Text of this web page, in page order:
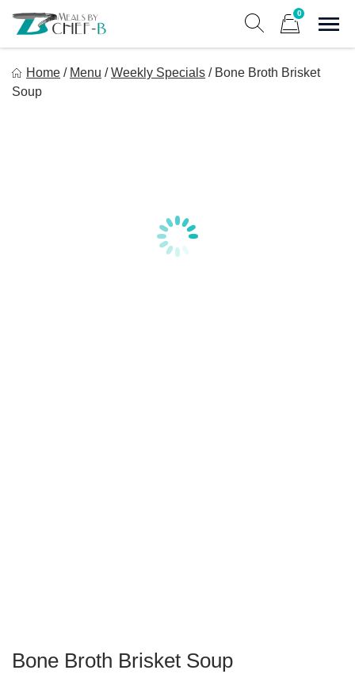
content
0
Gourmet Home Meal Delivery For The Whole Family
Home / Menu / Weekly Specials / Bone Broth Brisket
Soup
Bone Broth Brisket Soup